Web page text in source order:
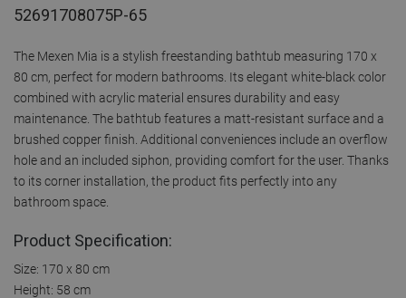
52691708075P-65
The Mexen Mia is a stylish freestanding bathtub measuring 170 x
80 cm, perfect for modern bathrooms. Its elegant white-black color
combined with acrylic material ensures durability and easy
maintenance. The bathtub features a matt-resistant surface and a
brushed copper finish. Additional conveniences include an overflow
hole and an included siphon, providing comfort for the user. Thanks
to its corner installation, the product fits perfectly into any
bathroom space.
Product Specification:
Size: 170 x 80 cm
Height: 58 cm